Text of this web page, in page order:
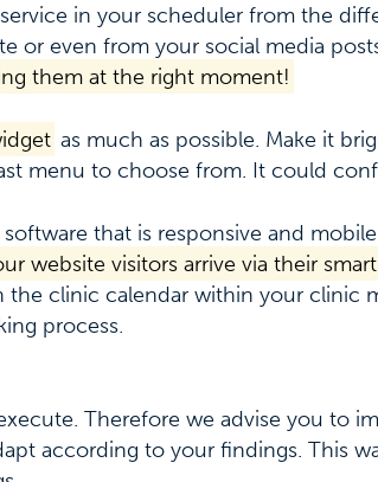
in your scheduler from the
or even from your social media
them at the right moment!
as much as possible. Make it
menu to choose from. It could
that is responsive and
website visitors arrive via their
the clinic calendar within your clinic
process.
Therefore we advise you to
according to your findings. This